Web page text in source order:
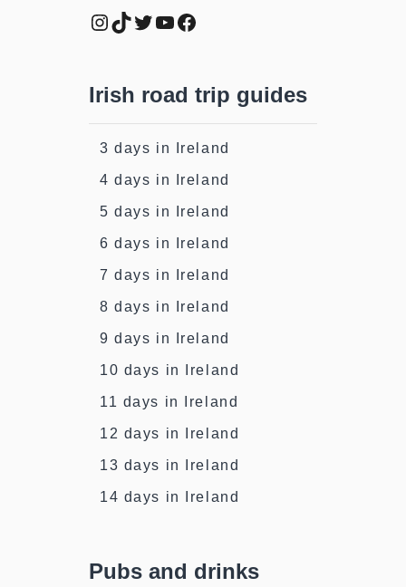
Instagram
TikTok
Twitter
YouTube
Facebook
Irish road trip guides
3 days in Ireland
4 days in Ireland
5 days in Ireland
6 days in Ireland
7 days in Ireland
8 days in Ireland
9 days in Ireland
10 days in Ireland
11 days in Ireland
12 days in Ireland
13 days in Ireland
14 days in Ireland
Pubs and drinks